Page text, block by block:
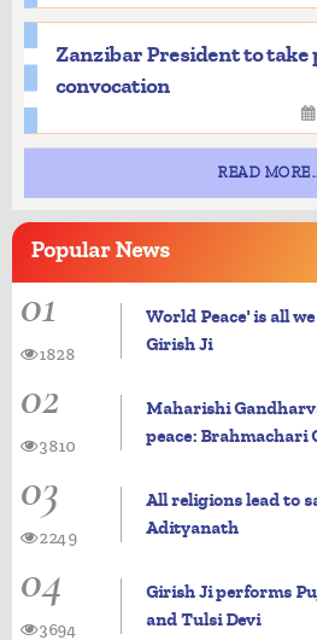
Zanzibar President to
convocation
READ
PopularNews
01
World Peace' is all
Girish Ji
1828
02
Maharishi
peace: Brahmachari
3810
03
All religions lead to
Adityanath
2249
04
Girish Ji performs
and Tulsi Devi
3694